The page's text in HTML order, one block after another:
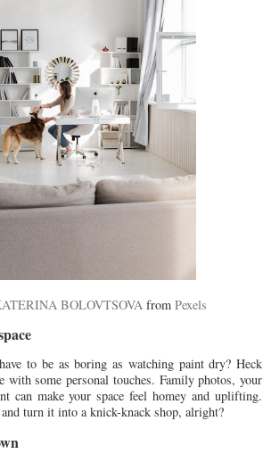
BOLOVTSOVA from Pexels
to be as boring as watching paint dry? Heck
with some personal touches. Family photos, your
can make your space feel homey and uplifting.
and turn it into a knick-knack shop, alright?